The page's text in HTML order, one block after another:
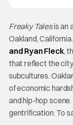
Freaky Talesis an
Oakland, California.
and Ryan Fleck,
that reflect the
subcultures.
of economic
and hip-hop
gentrification. To